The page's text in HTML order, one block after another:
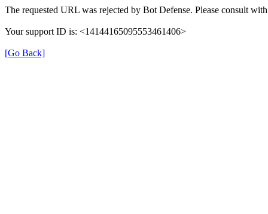
The requested URL was rejected by Bot Defense. Please consult
Your support ID is: <14144165095553461406>
[Go Back]